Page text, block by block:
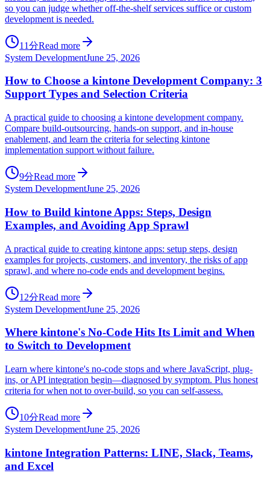
so you can judge whether off-the-shelf services suffice or custom
development is needed.
11分Read more
System DevelopmentJune 25, 2026
How to Choose a kintone Development Company: 3
Support Types and Selection Criteria
A practical guide to choosing a kintone development company.
Compare build-outsourcing, hands-on support, and in-house
enablement, and learn the criteria for selecting kintone
implementation support without failure.
9分Read more
System DevelopmentJune 25, 2026
How to Build kintone Apps: Steps, Design
Examples, and Avoiding App Sprawl
A practical guide to creating kintone apps: setup steps, design
examples for projects, customers, and inventory, the risks of app
sprawl, and where no-code ends and development begins.
12分Read more
System DevelopmentJune 25, 2026
Where kintone's No-Code Hits Its Limit and When
to Switch to Development
Learn where kintone's no-code stops and where JavaScript, plug-
ins, or API integration begin—diagnosed by symptom. Plus honest
criteria for when not to over-build, so you can self-assess.
10分Read more
System DevelopmentJune 25, 2026
kintone Integration Patterns: LINE, Slack, Teams,
and Excel